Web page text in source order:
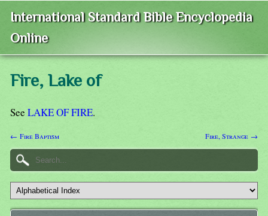
International Standard Bible Encyclopedia
Online
Fire, Lake of
See LAKE OF FIRE.
← Fire Baptism Fire, Strange →